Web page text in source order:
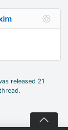
released 21